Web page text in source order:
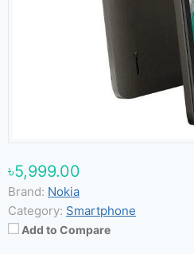
৳5,999.00
Brand: Nokia
Category: Smartphone
Add to Compare